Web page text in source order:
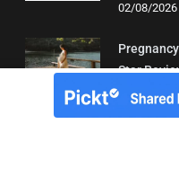
02/08/2026
Star
04/08/2026